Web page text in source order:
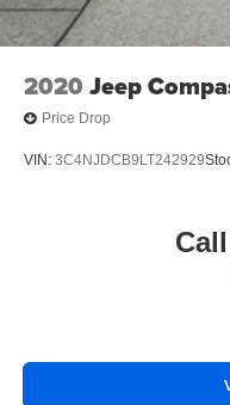
2020 Jeep
Price Drop
VIN: 3C4NJDCB9LT242929